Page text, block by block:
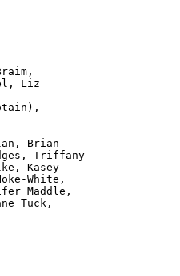
Liz
Brian
Triffany
Kasey
White,
Maddle,
Tuck,